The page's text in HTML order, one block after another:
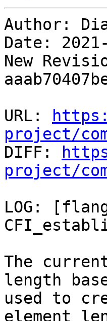
Author:
Date:
New
URL:
project/
DIFF:
project/
LOG:
The
length
used to
element